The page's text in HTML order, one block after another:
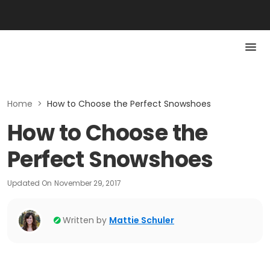
Home > How to Choose the Perfect Snowshoes
How to Choose the
Perfect Snowshoes
Updated On November 29, 2017
Written by Mattie Schuler